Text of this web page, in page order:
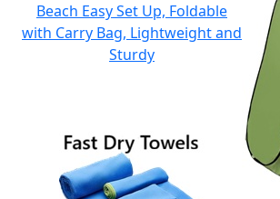
Beach Easy Set Up, Foldable
with Carry Bag, Lightweight and
Sturdy